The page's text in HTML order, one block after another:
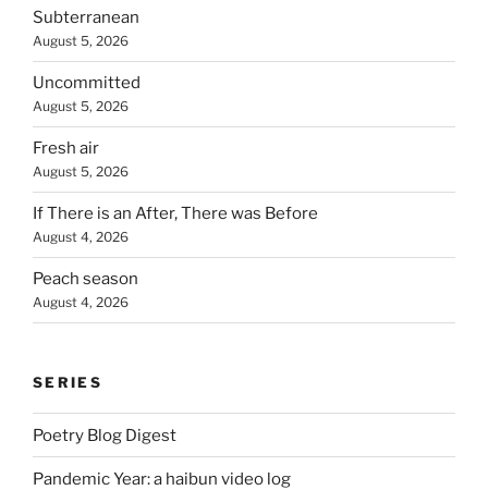
Subterranean
August 5, 2026
Uncommitted
August 5, 2026
Fresh air
August 5, 2026
If There is an After, There was Before
August 4, 2026
Peach season
August 4, 2026
SERIES
Poetry Blog Digest
Pandemic Year: a haibun video log